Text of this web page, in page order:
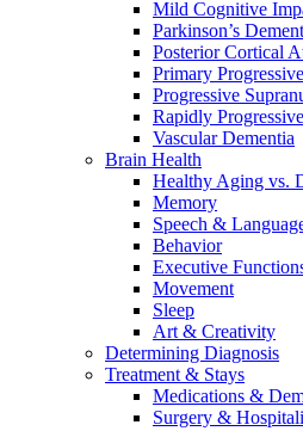
Mild Cognitive
Parkinson’s
Posterior Cortical
Primary
Progressive
Rapidly
Vascular Dementia
Brain Health
Healthy Aging vs.
Memory
Speech &
Behavior
Executive
Movement
Sleep
Art & Creativity
Determining Diagnosis
Treatment & Stays
Medications &
Surgery &